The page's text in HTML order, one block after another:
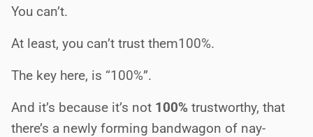
You can’t.
At least, you can’t trust them100%.
The key here, is “100%”.
And it’s because it’s not 100% trustworthy, that
there’s a newly forming bandwagon of nay-